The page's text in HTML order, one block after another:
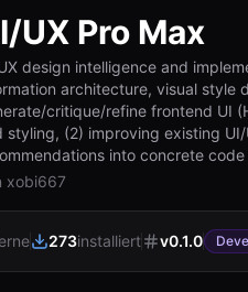
UX Pro Max
design intelligence and
architecture, visual style
critique/refine frontend UI
styling, (2) improving existing
into concrete
xobi667
273installiert v0.1.0